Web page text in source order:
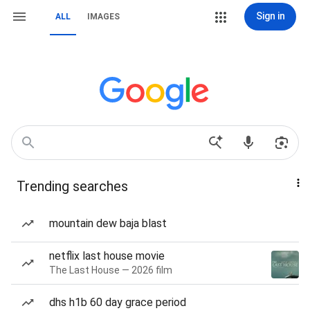
ALL IMAGES Sign in
Trending searches
mountain dew baja blast
netflix last house movie
The Last House — 2026 film
dhs h1b 60 day grace period